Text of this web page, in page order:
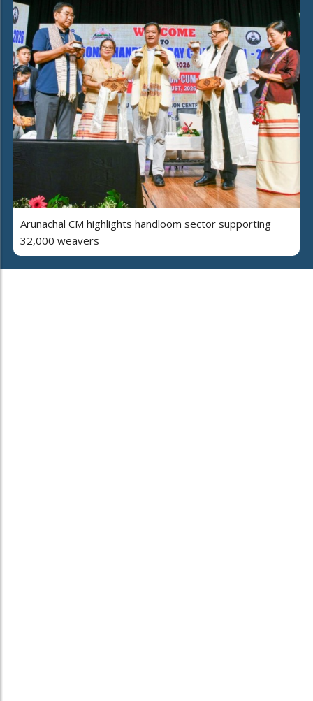
Arunachal CM highlights handloom sector supporting
32,000 weavers